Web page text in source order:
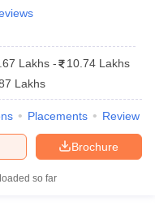
Lakhs -
10.74 Lakhs
Lakhs
Placements Review
Brochure
so far